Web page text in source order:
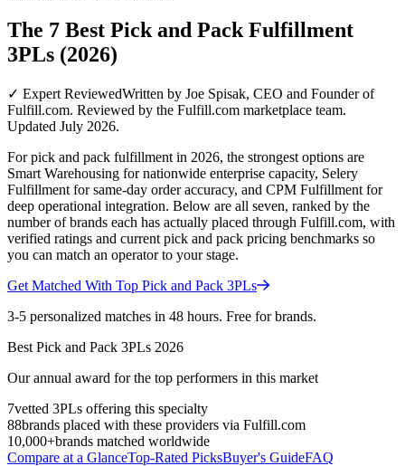
The 7 Best Pick and Pack Fulfillment
3PLs (2026)
✓ Expert ReviewedWritten by Joe Spisak, CEO and Founder of
Fulfill.com. Reviewed by the Fulfill.com marketplace team.
Updated July 2026.
For pick and pack fulfillment in 2026, the strongest options are
Smart Warehousing for nationwide enterprise capacity, Selery
Fulfillment for same-day order accuracy, and CPM Fulfillment for
deep operational integration. Below are all seven, ranked by the
number of brands each has actually placed through Fulfill.com, with
verified ratings and current pick and pack pricing benchmarks so
you can match an operator to your stage.
Get Matched With Top Pick and Pack 3PLs
3-5 personalized matches in 48 hours. Free for brands.
Best Pick and Pack 3PLs 2026
Our annual award for the top performers in this market
7vetted 3PLs offering this specialty
88brands placed with these providers via Fulfill.com
10,000+brands matched worldwide
Compare at a GlanceTop-Rated PicksBuyer's GuideFAQ